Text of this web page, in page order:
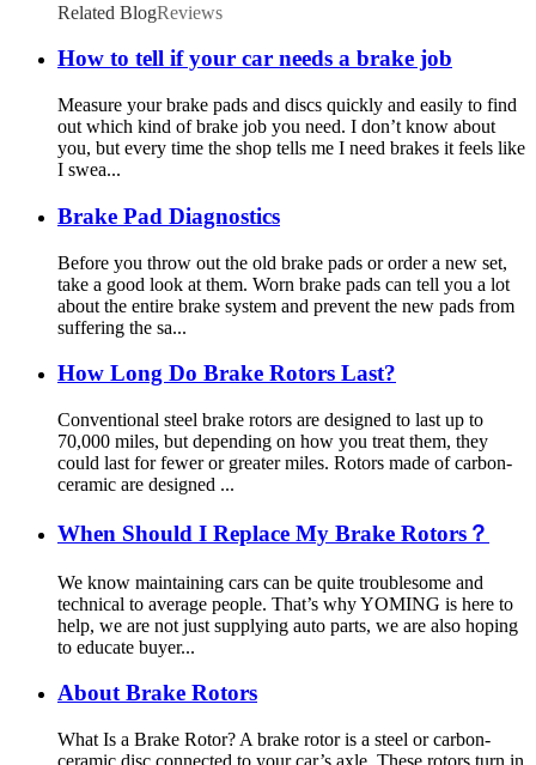
Related BlogReviews
How to tell if your car needs a brake job
Measure your brake pads and discs quickly and easily to find
out which kind of brake job you need. I don’t know about
you, but every time the shop tells me I need brakes it feels like
I swea...
Brake Pad Diagnostics
Before you throw out the old brake pads or order a new set,
take a good look at them. Worn brake pads can tell you a lot
about the entire brake system and prevent the new pads from
suffering the sa...
How Long Do Brake Rotors Last?
Conventional steel brake rotors are designed to last up to
70,000 miles, but depending on how you treat them, they
could last for fewer or greater miles. Rotors made of carbon-
ceramic are designed ...
When Should I Replace My Brake Rotors？
We know maintaining cars can be quite troublesome and
technical to average people. That’s why YOMING is here to
help, we are not just supplying auto parts, we are also hoping
to educate buyer...
About Brake Rotors
What Is a Brake Rotor? A brake rotor is a steel or carbon-
ceramic disc connected to your car’s axle. These rotors turn in